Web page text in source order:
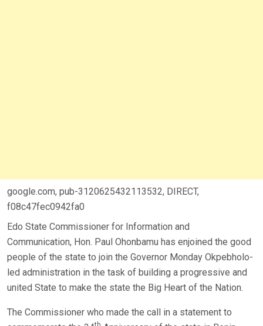
google.com, pub-3120625432113532, DIRECT,
f08c47fec0942fa0
Edo State Commissioner for Information and
Communication, Hon. Paul Ohonbamu has enjoined the good
people of the state to join the Governor Monday Okpebholo-
led administration in the task of building a progressive and
united State to make the state the Big Heart of the Nation.
The Commissioner who made the call in a statement to